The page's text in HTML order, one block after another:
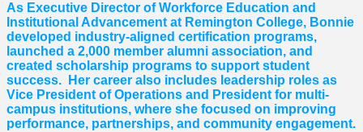
As Executive Director of Workforce Education and
Institutional Advancement at Remington College, Bonnie
developed industry-aligned certification programs,
launched a 2,000 member alumni association, and
created scholarship programs to support student
success. Her career also includes leadership roles as
Vice President of Operations and President for multi-
campus institutions, where she focused on improving
performance, partnerships, and community engagement.